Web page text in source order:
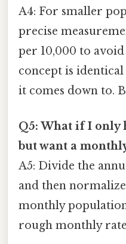
A4: For smaller
precise
per 10,000 to
concept is
it comes down to.
Q5: What if I only
but want a
A5: Divide the
and then
monthly
rough monthly